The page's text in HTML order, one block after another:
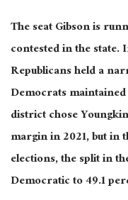
The seat Gibson is
contested in the state.
Republicans held a
Democrats
district chose
margin in 2021, but in
elections, the split in
Democratic to 49.1